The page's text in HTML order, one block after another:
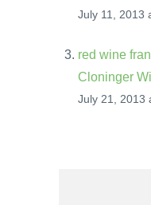
July 11, 2013
red wine
Cloninger
July 21, 2013